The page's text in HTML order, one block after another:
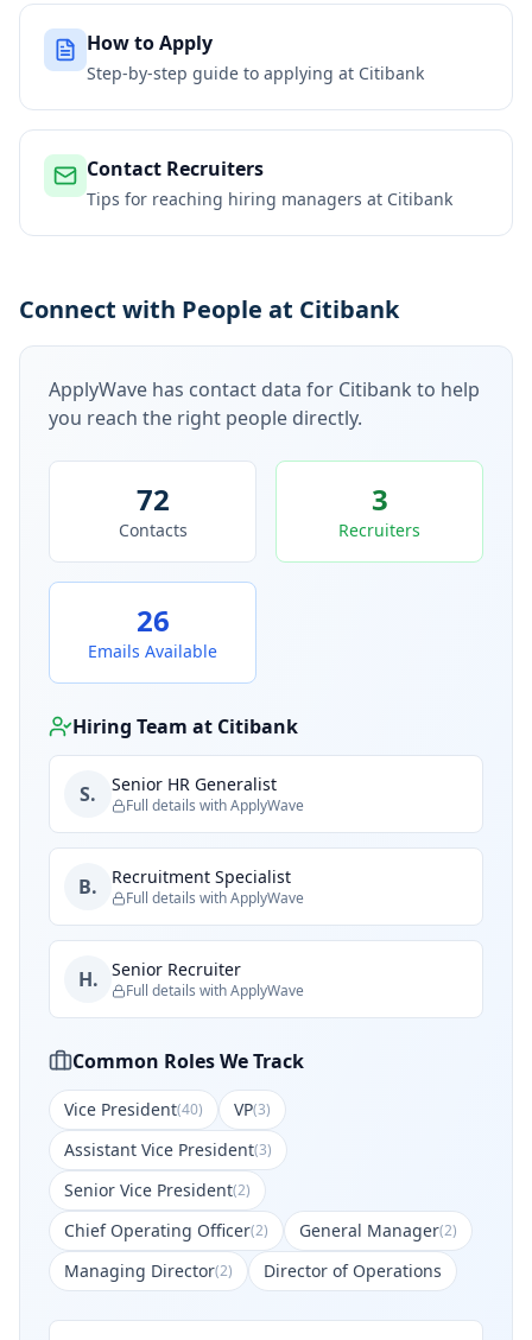
How to Apply
Step-by-step guide to applying at Citibank
Contact Recruiters
Tips for reaching hiring managers at Citibank
Connect with People at Citibank
ApplyWave has contact data for Citibank to help
you reach the right people directly.
72
Contacts
3
Recruiters
26
Emails Available
Hiring Team at Citibank
S. Senior HR Generalist
Full details with ApplyWave
B. Recruitment Specialist
Full details with ApplyWave
H. Senior Recruiter
Full details with ApplyWave
Common Roles We Track
Vice President(40) VP(3)
Assistant Vice President(3)
Senior Vice President(2)
Chief Operating Officer(2) General Manager(2)
Managing Director(2) Director of Operations